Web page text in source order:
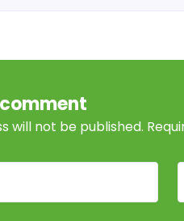
will not be published.